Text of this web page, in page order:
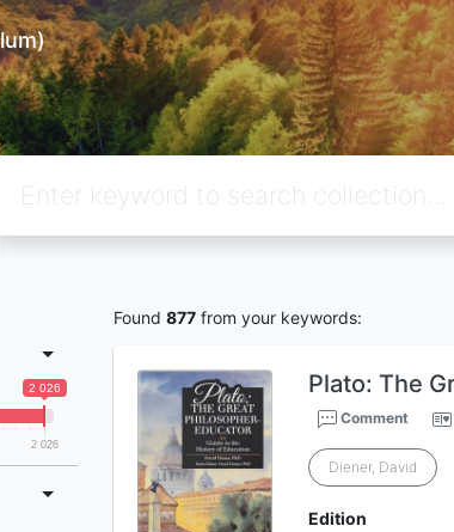
2 026
2 026
Found 877 from your keywords:
Plato: The
Comment
Diener, David
Edition